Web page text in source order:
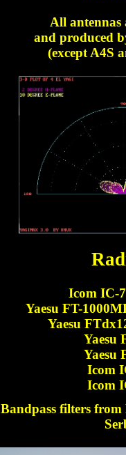
All antennas
and produced
(except A4S
Icom IC-
Yaesu FT-
Yaesu
Yaesu
Yaesu
Icom
Icom
Bandpass filters